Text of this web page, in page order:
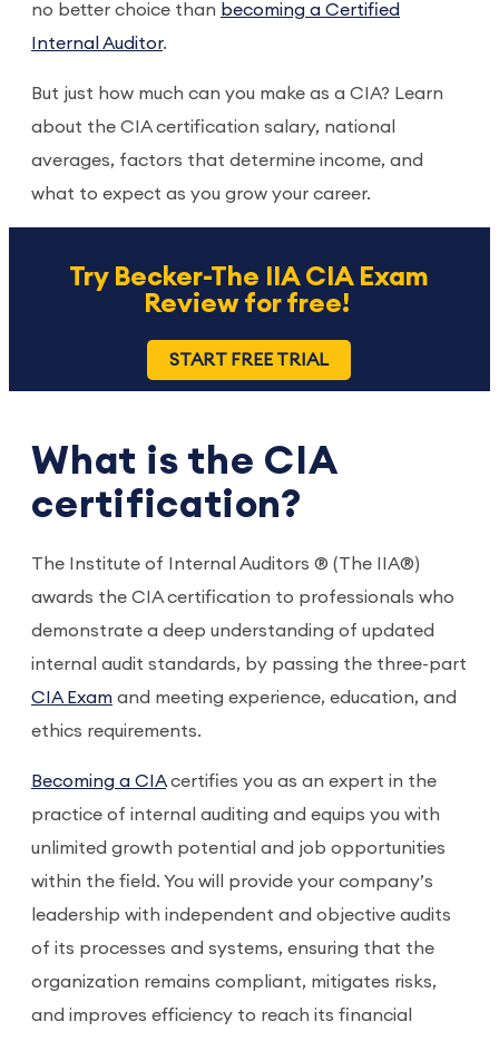
no better choice than becoming a Certified
Internal Auditor.
But just how much can you make as a CIA? Learn
about the CIA certification salary, national
averages, factors that determine income, and
what to expect as you grow your career.
Try Becker-The IIA CIA Exam
Review for free!
START FREE TRIAL
What is the CIA
certification?
The Institute of Internal Auditors ® (The IIA®)
awards the CIA certification to professionals who
demonstrate a deep understanding of updated
internal audit standards, by passing the three-part
CIA Exam and meeting experience, education, and
ethics requirements.
Becoming a CIAcertifies you as an expert in the
practice of internal auditing and equips you with
unlimited growth potential and job opportunities
within the field. You will provide your company’s
leadership with independent and objective audits
of its processes and systems, ensuring that the
organization remains compliant, mitigates risks,
and improves efficiency to reach its financial